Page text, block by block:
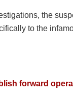
the
to the
forward